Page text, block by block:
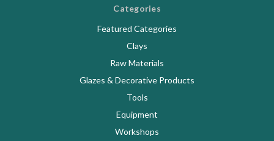
Categories
Featured Categories
Clays
Raw Materials
Glazes & Decorative Products
Tools
Equipment
Workshops